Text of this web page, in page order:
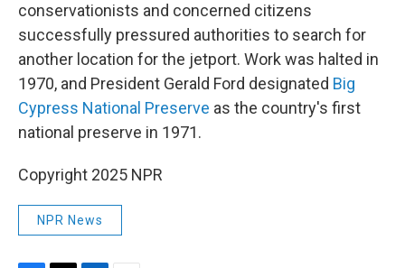
conservationists and concerned citizens
successfully pressured authorities to search for
another location for the jetport. Work was halted in
1970, and President Gerald Ford designated Big
Cypress National Preserve as the country's first
national preserve in 1971.
Copyright 2025 NPR
NPR News